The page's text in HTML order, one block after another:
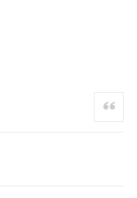
Quote